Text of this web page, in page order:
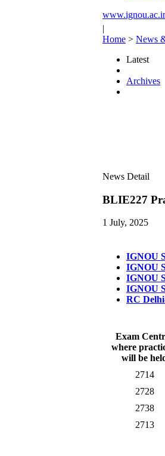
|
Home > News
Latest
Archives
News Detail
BLIE227
1 July, 2025
IGNOU
IGNOU
IGNOU
IGNOU
RC
Exam
where
will be
2714
2728
2738
2713